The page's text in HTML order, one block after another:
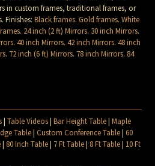
in custom frames, traditional frames, or
Finishes:Black frames.Gold frames.White
. 24 inch (2 ft) Mirrors. 30 inch Mirrors.
.40 inch Mirrors.42 inch Mirrors.48 inch
. 72 inch (6 ft) Mirrors. 78 inch Mirrors. 84
|Table Videos|Bar Height Table|Maple
Table|Custom Conference Table|60
| 80 Inch Table| 7 Ft Table| 8 Ft Table| 10 Ft